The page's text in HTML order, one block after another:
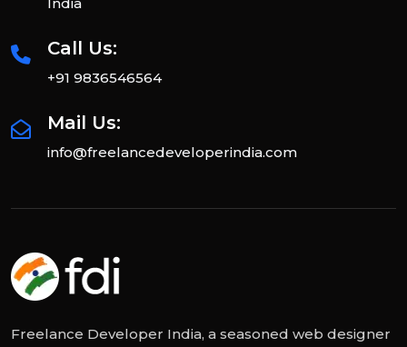
Call Us:
+91 9836546564
Mail Us:
info@freelancedeveloperindia.com
Freelance Developer India, a seasoned web designer